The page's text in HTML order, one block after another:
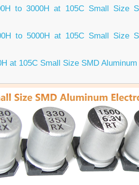
to 3000H at 105C Small Size
to 5000H at 105C Small Size
at 105C Small Size SMD